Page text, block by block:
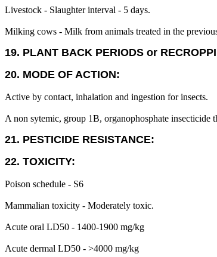
Livestock - Slaughter interval - 5 days.
Milking cows - Milk from animals treated in the
19. PLANT BACK PERIODS or
20. MODE OF ACTION:
Active by contact, inhalation and ingestion for insects.
A non sytemic, group 1B, organophosphate insecticide
21. PESTICIDE RESISTANCE:
22. TOXICITY:
Poison schedule - S6
Mammalian toxicity - Moderately toxic.
Acute oral LD50 - 1400-1900 mg/kg
Acute dermal LD50 - >4000 mg/kg